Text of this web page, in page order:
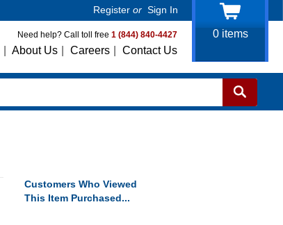
Register or Sign In
Need help? Call toll free 1 (844) 840-4427
About Us Careers Contact Us
0items
Customers Who Viewed
This Item Purchased...